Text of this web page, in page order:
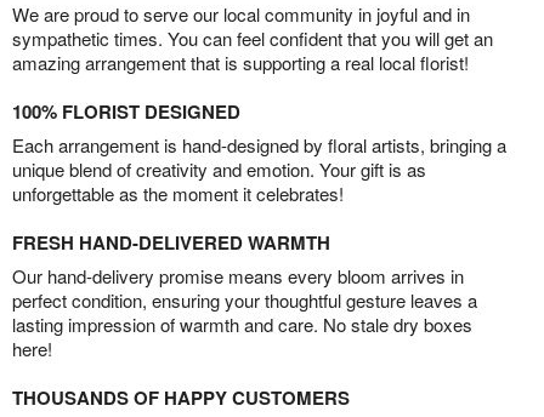
We are proud to serve our local community in joyful and in
sympathetic times. You can feel confident that you will get an
amazing arrangement that is supporting a real local florist!
100% FLORIST DESIGNED
Each arrangement is hand-designed by floral artists, bringing a
unique blend of creativity and emotion. Your gift is as
unforgettable as the moment it celebrates!
FRESH HAND-DELIVERED WARMTH
Our hand-delivery promise means every bloom arrives in
perfect condition, ensuring your thoughtful gesture leaves a
lasting impression of warmth and care. No stale dry boxes
here!
THOUSANDS OF HAPPY CUSTOMERS